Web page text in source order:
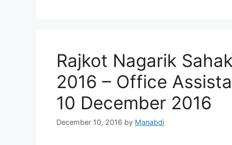
Rajkot Nagarik
2016 – Office
10 December 2016
December 10, 2016 by Manabdi